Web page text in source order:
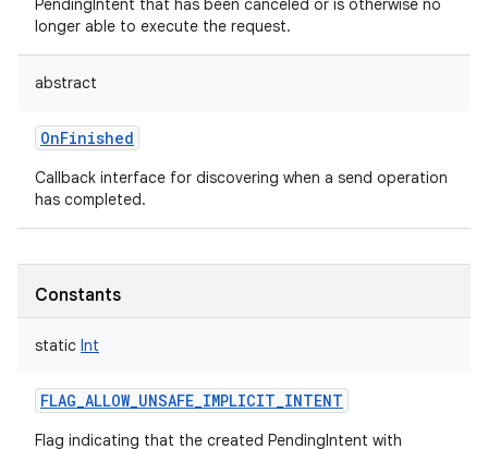
PendingIntent that has been canceled or is otherwise no
longer able to execute the request.
abstract
OnFinished
Callback interface for discovering when a send operation
has completed.
Constants
static Int
FLAG_ALLOW_UNSAFE_IMPLICIT_INTENT
Flag indicating that the created PendingIntent with